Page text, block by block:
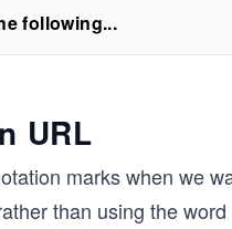
following...
URL
marks when we
than using the